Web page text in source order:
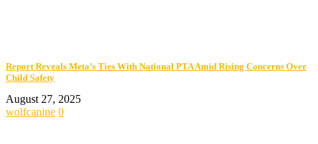
Report Reveals Meta’s Ties With National PTA Amid Rising Concerns Over
Child Safety
August 27, 2025
wolfcanine 0